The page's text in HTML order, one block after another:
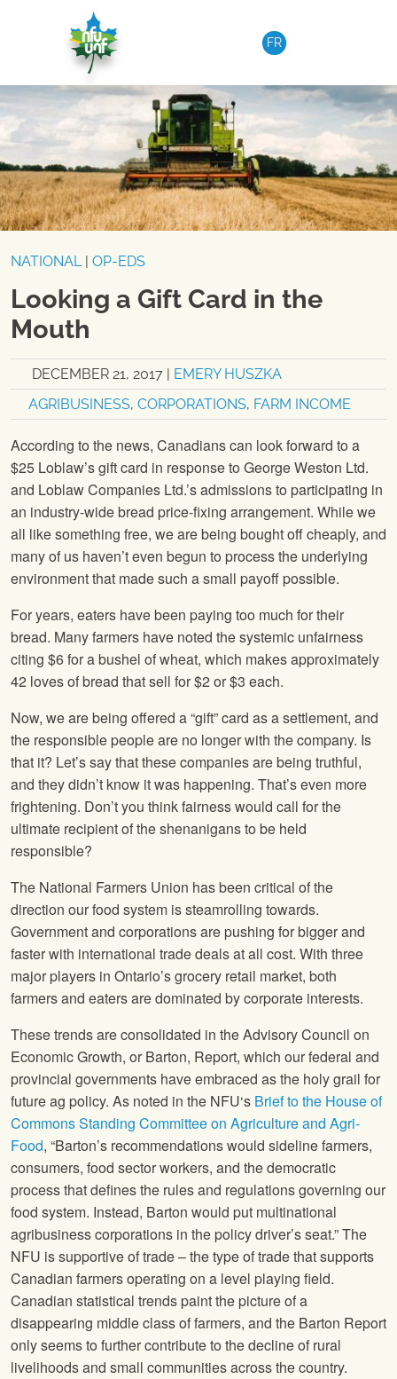
FR
NATIONAL| OP-EDS
Looking a Gift Card in the
Mouth
DECEMBER 21, 2017
EMERY HUSZKA
AGRIBUSINESS, CORPORATIONS, FARM INCOME
According to the news, Canadians can look forward to a
$25 Loblaw’s gift card in response to George Weston Ltd.
and Loblaw Companies Ltd.’s admissions to participating in
an industry-wide bread price-fixing arrangement. While we
all like something free, we are being bought off cheaply, and
many of us haven’t even begun to process the underlying
environment that made such a small payoff possible.
For years, eaters have been paying too much for their
bread. Many farmers have noted the systemic unfairness
citing $6 for a bushel of wheat, which makes approximately
42 loves of bread that sell for $2 or $3 each.
Now, we are being offered a “gift” card as a settlement, and
the responsible people are no longer with the company. Is
that it? Let’s say that these companies are being truthful,
and they didn’t know it was happening. That’s even more
frightening. Don’t you think fairness would call for the
ultimate recipient of the shenanigans to be held
responsible?
The National Farmers Union has been critical of the
direction our food system is steamrolling towards.
Government and corporations are pushing for bigger and
faster with international trade deals at all cost. With three
major players in Ontario’s grocery retail market, both
farmers and eaters are dominated by corporate interests.
These trends are consolidated in the Advisory Council on
Economic Growth, or Barton, Report, which our federal and
provincial governments have embraced as the holy grail for
future ag policy. As noted in the NFU‘s Brief to the House of
Commons Standing Committee on Agriculture and Agri-
Food, “Barton’s recommendations would sideline farmers,
consumers, food sector workers, and the democratic
process that defines the rules and regulations governing our
food system. Instead, Barton would put multinational
agribusiness corporations in the policy driver’s seat.” The
NFU is supportive of trade – the type of trade that supports
Canadian farmers operating on a level playing field.
Canadian statistical trends paint the picture of a
disappearing middle class of farmers, and the Barton Report
only seems to further contribute to the decline of rural
livelihoods and small communities across the country.